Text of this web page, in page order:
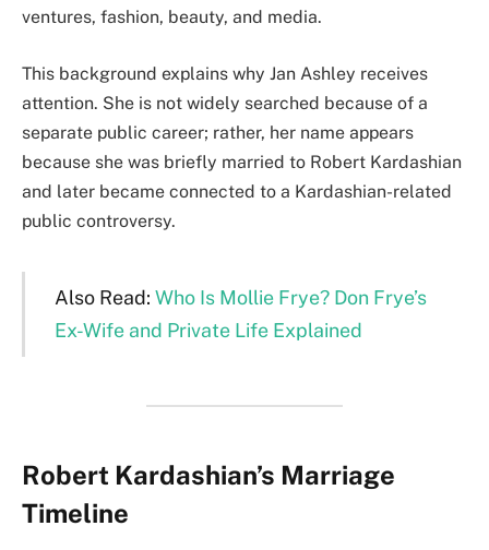
ventures, fashion, beauty, and media.
This background explains why Jan Ashley receives
attention. She is not widely searched because of a
separate public career; rather, her name appears
because she was briefly married to Robert Kardashian
and later became connected to a Kardashian-related
public controversy.
Also Read: Who Is Mollie Frye? Don Frye’s
Ex-Wife and Private Life Explained
Robert Kardashian’s Marriage
Timeline